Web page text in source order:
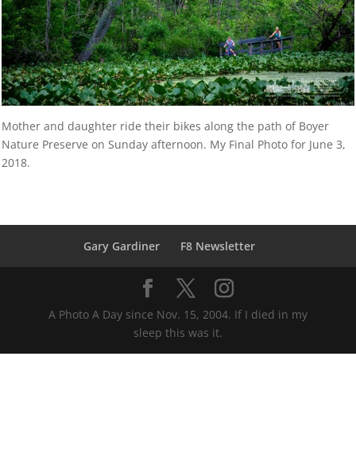
Mother and daughter ride their bikes along the path of Boyer
Nature Preserve on Sunday afternoon. My Final Photo for June 3,
2018.
Gary Gardiner F8 Newsletter
A Photo A Day since Nov. 15, 2004. If I died in my
sleep this was it.